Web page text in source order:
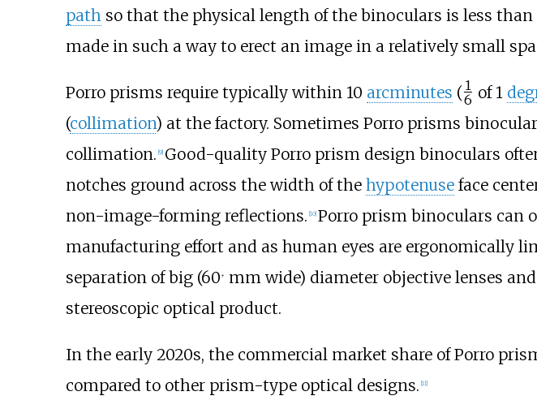
pathso that the physical length of the binoculars is less than
made in such a way to erect an image in a relatively small
Porro prisms require typically within 10 arcminutes ( 1
/
6 of 1
(collimation) at the factory. Sometimes Porro prisms
collimation. 9] Good-quality Porro prism design binoculars
notches ground across the width of the hypotenuseface
non-image-forming reflections. 10] Porro prism binoculars can
manufacturing effort and as human eyes are ergonomically
separation of big (60 +
mm wide) diameter objective lenses
stereoscopic optical product.
In the early 2020s, the commercial market share of Porro
compared to other prism-type optical designs. 11]